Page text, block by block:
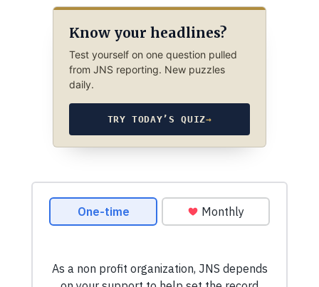
Know your headlines?
Test yourself on one question pulled
from JNS reporting. New puzzles
daily.
TRY TODAY’S QUIZ→